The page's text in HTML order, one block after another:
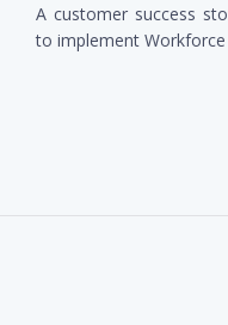
A customer success
to implement Workforce